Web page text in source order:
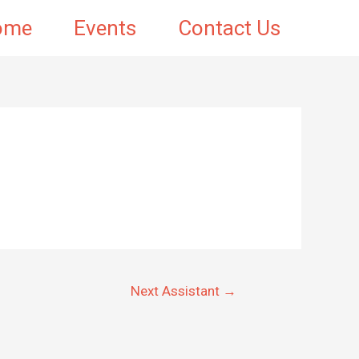
Events Contact Us
Next Assistant →